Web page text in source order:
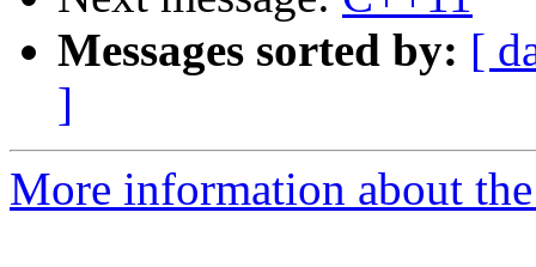
Messages sorted by: [
]
More information about